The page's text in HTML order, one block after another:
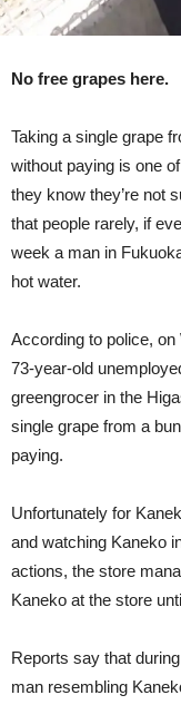
No free grapes here.
Taking a single grape
without paying is one
they know they’re not
that people rarely, if
week a man in
hot water.
According to police,
73-year-old
greengrocer in the
single grape from a
paying.
Unfortunately for
and watching Kaneko
actions, the store
Kaneko at the store
Reports say that
man resembling